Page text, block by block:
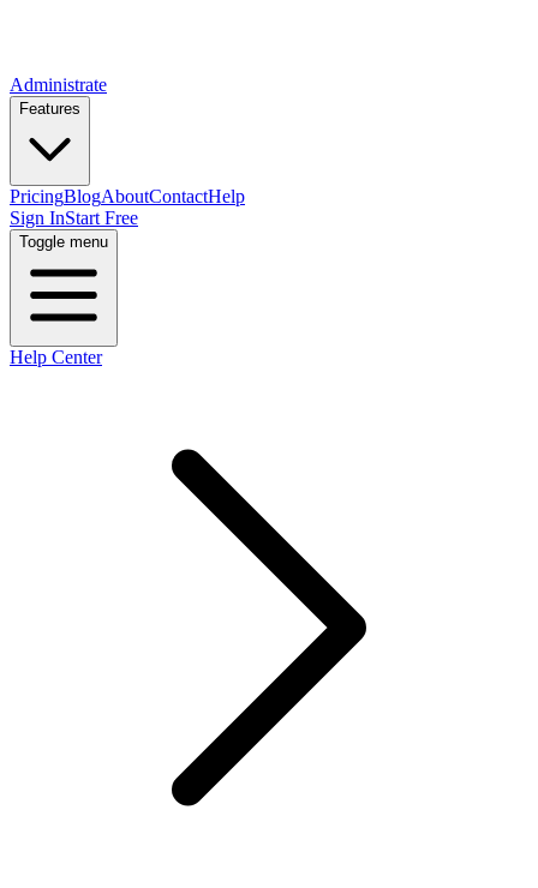
Administrate
Features
PricingBlogAboutContactHelp
Sign InStart Free
Toggle menu
Help Center